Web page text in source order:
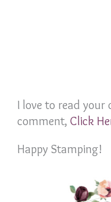
I love to read your
comment, Click
Happy Stamping!